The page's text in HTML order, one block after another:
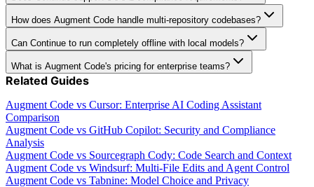
How does Augment Code handle multi-repository codebases?
Can Continue to run completely offline with local models?
What is Augment Code's pricing for enterprise teams?
Related Guides
Augment Code vs Cursor: Enterprise AI Coding Assistant
Comparison
Augment Code vs GitHub Copilot: Security and Compliance
Analysis
Augment Code vs Sourcegraph Cody: Code Search and Context
Augment Code vs Windsurf: Multi-File Edits and Agent Control
Augment Code vs Tabnine: Model Choice and Privacy